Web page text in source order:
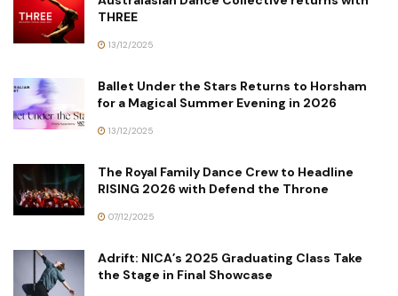
THREE
13/12/2025
Ballet Under the Stars Returns to Horsham
for a Magical Summer Evening in 2026
13/12/2025
The Royal Family Dance Crew to Headline
RISING 2026 with Defend the Throne
07/12/2025
Adrift: NICA’s 2025 Graduating Class Take
the Stage in Final Showcase